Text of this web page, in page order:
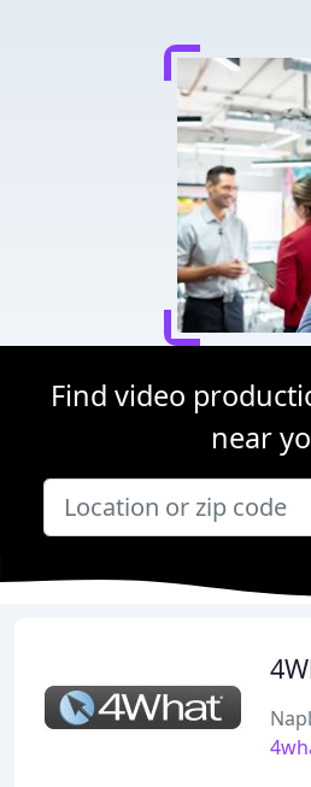
Find video
near